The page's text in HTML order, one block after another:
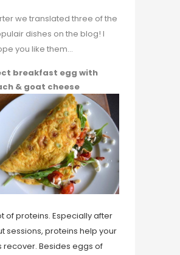
we translated three of the
dishes on the blog! I
you like them…
breakfast egg with
& goat cheese
of proteins. Especially after
sessions, proteins help your
recover. Besides eggs of